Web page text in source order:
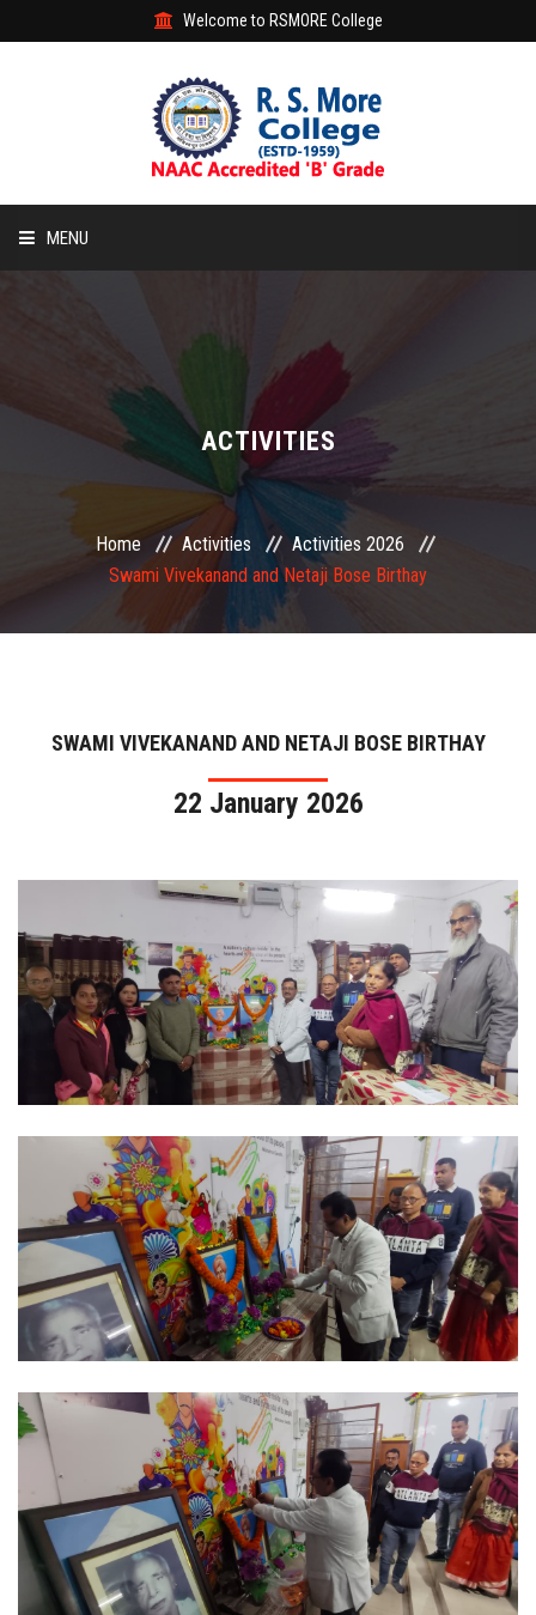
Welcome to RSMORE College
MENU
ACADEMIC
STUDENT
COMMITTEE
PAYMENT
CONTACT
ACTIVITIES
Home Activities
Activities 2026
Swami Vivekanand and Netaji Bose Birthay
SWAMI VIVEKANAND AND NETAJI BOSE BIRTHAY
22 January 2026